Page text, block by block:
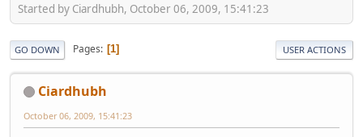
Started by Ciardhubh, October 06, 2009, 15:41:23
GO DOWN Pages 1 USER ACTIONS
Ciardhubh
October 06, 2009, 15:41:23